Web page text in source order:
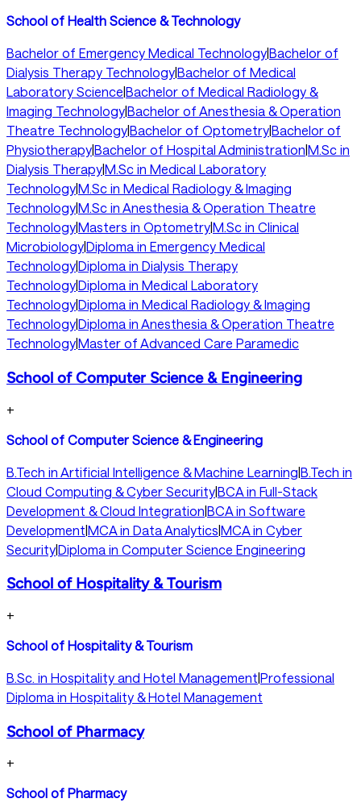
School of Health Science & Technology
Bachelor of Emergency Medical Technology|Bachelor of
Dialysis Therapy Technology|Bachelor of Medical
Laboratory Science|Bachelor of Medical Radiology &
Imaging Technology|Bachelor of Anesthesia & Operation
Theatre Technology|Bachelor of Optometry|Bachelor of
Physiotherapy|Bachelor of Hospital Administration|M.Sc in
Dialysis Therapy|M.Sc in Medical Laboratory
Technology|M.Sc in Medical Radiology & Imaging
Technology|M.Sc in Anesthesia & Operation Theatre
Technology|Masters in Optometry|M.Sc in Clinical
Microbiology|Diploma in Emergency Medical
Technology|Diploma in Dialysis Therapy
Technology|Diploma in Medical Laboratory
Technology|Diploma in Medical Radiology & Imaging
Technology|Diploma in Anesthesia & Operation Theatre
Technology|Master of Advanced Care Paramedic
School of Computer Science & Engineering
+
School of Computer Science & Engineering
B.Tech in Artificial Intelligence & Machine Learning|B.Tech in
Cloud Computing & Cyber Security|BCA in Full-Stack
Development & Cloud Integration|BCA in Software
Development|MCA in Data Analytics|MCA in Cyber
Security|Diploma in Computer Science Engineering
School of Hospitality & Tourism
+
School of Hospitality & Tourism
B.Sc. in Hospitality and Hotel Management|Professional
Diploma in Hospitality & Hotel Management
School of Pharmacy
+
School of Pharmacy